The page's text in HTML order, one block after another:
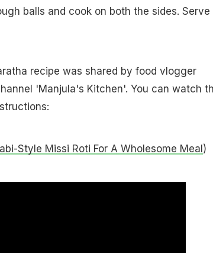
balls and cook on both the sides. Serve
recipe was shared by food vlogger
'Manjula's Kitchen'. You can watch
Style Missi Roti For A Wholesome Meal )